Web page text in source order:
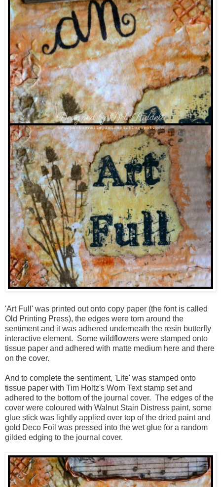
'Art Full' was printed out onto copy paper (the font is called
Old Printing Press), the edges were torn around the
sentiment and it was adhered underneath the resin butterfly
interactive element. Some wildflowers were stamped onto
tissue paper and adhered with matte medium here and there
on the cover.
And to complete the sentiment, 'Life' was stamped onto
tissue paper with Tim Holtz's Worn Text stamp set and
adhered to the bottom of the journal cover. The edges of the
cover were coloured with Walnut Stain Distress paint, some
glue stick was lightly applied over top of the dried paint and
gold Deco Foil was pressed into the wet glue for a random
gilded edging to the journal cover.